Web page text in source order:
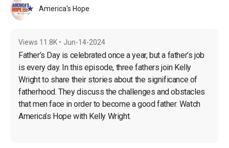
America's Hope
Views 11.8K • Jun-14-2024
Father’s Day is celebrated once a year, but a father’s job
is every day. In this episode, three fathers join Kelly
Wright to share their stories about the significance of
fatherhood. They discuss the challenges and obstacles
that men face in order to become a good father. Watch
America’s Hope with Kelly Wright.